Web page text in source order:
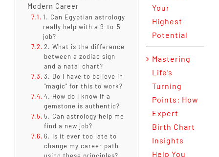
Modern Career
1. Can Egyptian astrology
really help with a 9-to-5
job?
2. What is the difference
between a zodiac sign
and a natal chart?
3. Do I have to believe in
"magic" for this to work?
4. How do I know if a
gemstone is authentic?
5. Can astrology help me
find a new job?
6. Is it ever too late to
change my career path
Your
Highest
Potential
Mastering
Life’s
Turning
Points: How
Expert
Birth Chart
Insights
Help You